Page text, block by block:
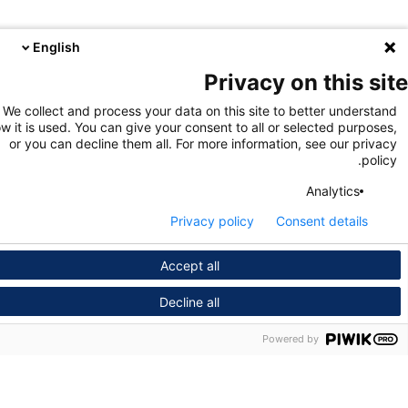
English
Privacy on this
We collect and process your data on this site to better
how it is used. You can give your consent to all or selected
or you can decline them all. For more information, see our
Analytics
Accept all
Decline all
Consent details
Privacy policy
Powered by